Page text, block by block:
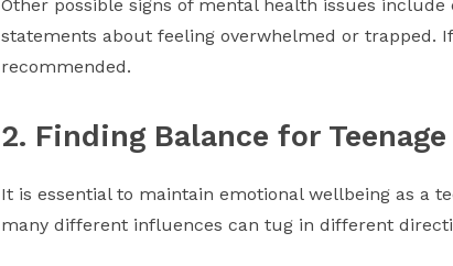
Other possible signs of mental health issues
statements about feeling overwhelmed or trapped.
recommended.
2. Finding Balance for
It is essential to maintain emotional wellbeing as a
many different influences can tug in different